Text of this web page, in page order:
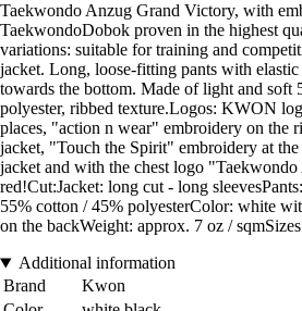
Taekwondo Anzug Grand Victory, with
TaekwondoDobok proven in the highest
variations: suitable for training and
jacket. Long, loose-fitting pants with
towards the bottom. Made of light and soft
polyester, ribbed texture.Logos: KWON
places, "action n wear" embroidery on the
jacket, "Touch the Spirit" embroidery at
jacket and with the chest logo
red!Cut:Jacket: long cut - long
55% cotton / 45% polyesterColor: white
on the backWeight: approx. 7 oz /
Additional information
Brand
Kwon